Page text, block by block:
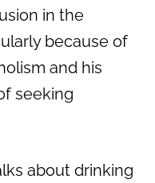
in the
because of
and his
seeking
about drinking